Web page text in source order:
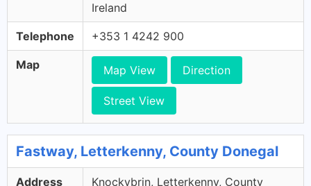
Ireland
Telephone +353 1 4242 900
Map Map View Direction
Street View
Fastway, Letterkenny, County Donegal
Address
Knockybrin, Letterkenny, County